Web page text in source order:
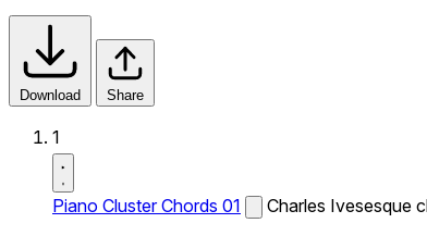
Download Share
1
Piano Cluster Chords 01 Charles Ivesesque